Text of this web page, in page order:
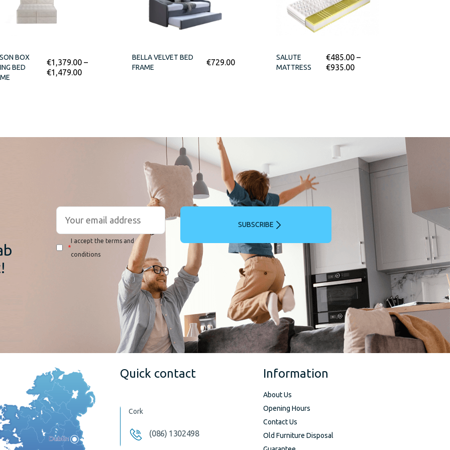
BOX
BED
€1,379.00–
€1,479.00
BELLA VELVET BED
FRAME
€729.00
SALUTE
MATTRESS
€485.00 –
€935.00
*
I accept the terms and
conditions
SUBSCRIBE
Quick contact
Cork
(086) 1302498
Information
About Us
Opening Hours
Contact Us
Old Furniture Disposal